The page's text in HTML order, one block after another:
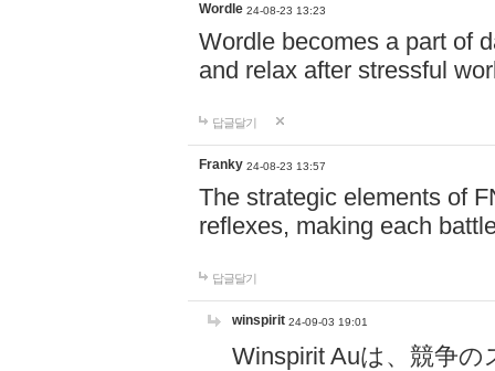
Wordle 24-08-23 13:23
Wordle becomes a part of
and relax after stressful
답글달기
Franky 24-08-23 13:57
The strategic elements of
reflexes, making each
답글달기
winspirit 24-09-03 19:01
Winspirit Auは、競争